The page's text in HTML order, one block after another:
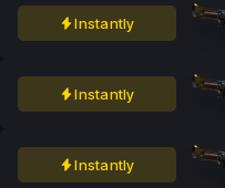
Instantly
Instantly
Instantly